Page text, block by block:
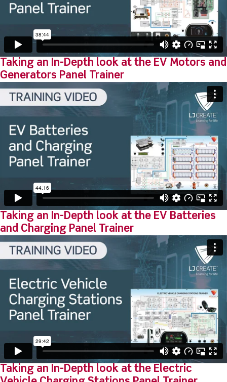
Taking an In-Depth look at the EV Motors and
Generators Panel Trainer
Taking an In-Depth look at the EV Batteries
and Charging Panel Trainer
Taking an In-Depth look at the Electric